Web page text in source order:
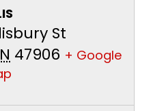
St
47906 + Google